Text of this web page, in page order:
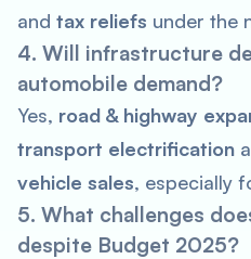
and tax reliefs under the
4. Will infrastructure
automobile demand?
Yes, road & highway
transport electrification
vehicle sales, especially
5. What challenges
despite Budget 2025?